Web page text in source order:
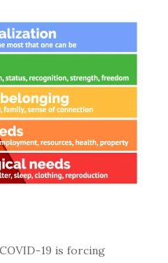
19 is forcing